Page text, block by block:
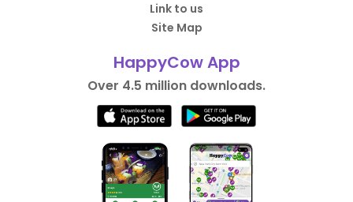
Link to us
Site Map
HappyCow App
Over 4.5 million downloads.